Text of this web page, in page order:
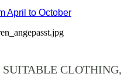
April to October
CLOTHING,